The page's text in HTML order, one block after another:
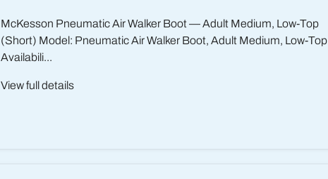
McKesson Pneumatic Air Walker Boot — Adult Medium, Low-Top
(Short) Model: Pneumatic Air Walker Boot, Adult Medium, Low-Top
Availabili...
View full details